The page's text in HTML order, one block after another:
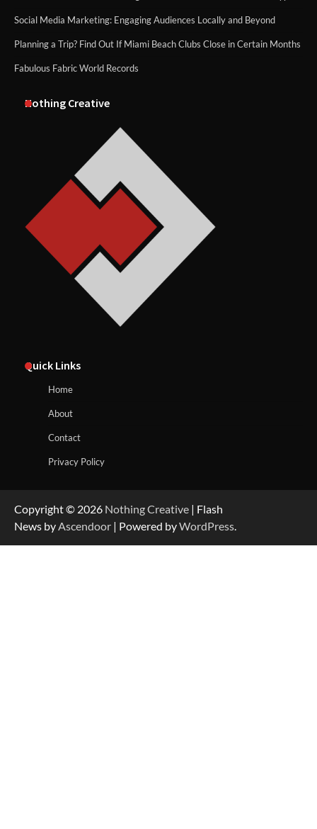
Social Media Marketing: Engaging Audiences Locally and Beyond
Planning a Trip? Find Out If Miami Beach Clubs Close in Certain Months
Fabulous Fabric World Records
Nothing Creative
Quick Links
Home
About
Contact
Privacy Policy
Copyright © 2026 Nothing Creative | Flash
News byAscendoor | Powered byWordPress.